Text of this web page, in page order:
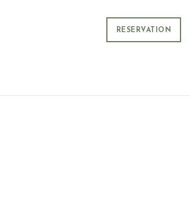
RESERVATION